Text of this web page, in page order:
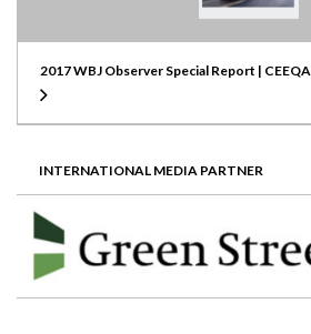
2017 WBJ Observer Special Report | CEEQA
INTERNATIONAL MEDIA PARTNER